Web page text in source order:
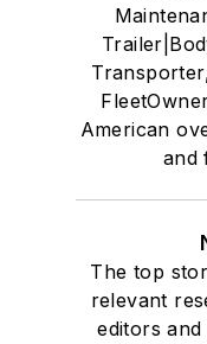
American
and
The top
relevant
editors